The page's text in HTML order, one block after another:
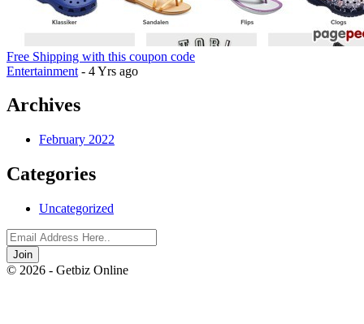
Free Shipping with this coupon code
Entertainment - 4 Yrs ago
Archives
February 2022
Categories
Uncategorized
Join
© 2026 - Getbiz Online